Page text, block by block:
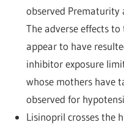
observed Prematurity
The adverse effects
appear to have
inhibitor exposure
whose mothers have
observed for
Lisinopril crosses the